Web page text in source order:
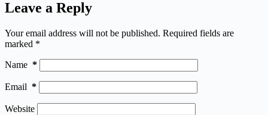
Leave a Reply
Your email address will not be published. Required fields are
marked *
Name *
Email *
Website